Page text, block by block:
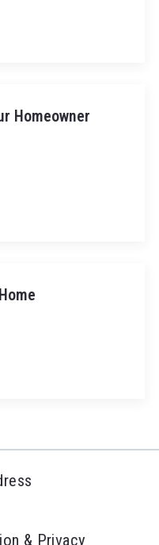
Homeowner
44116
& Privacy